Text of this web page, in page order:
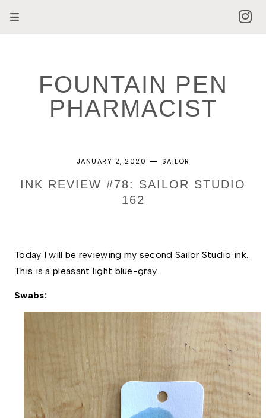
FOUNTAIN PEN
PHARMACIST
JANUARY 2, 2020 SAILOR
INK REVIEW #78: SAILOR STUDIO
162
Today I will be reviewing my second Sailor Studio ink.
This is a pleasant light blue-gray.
Swabs: